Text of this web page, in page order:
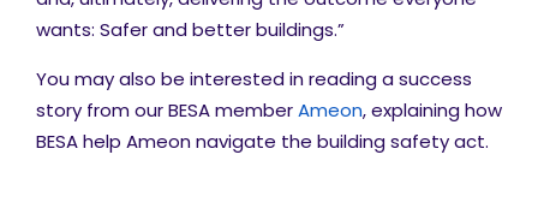
wants: Safer and better buildings.”
You may also be interested in reading a success
story from our BESA memberAmeon, explaining how
BESA help Ameon navigate the building safety act.